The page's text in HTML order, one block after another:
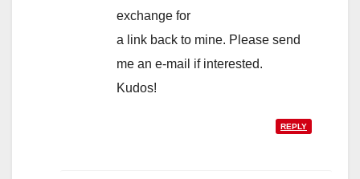
exchange for
a link back to mine. Please send
me an e-mail if interested.
Kudos!
REPLY